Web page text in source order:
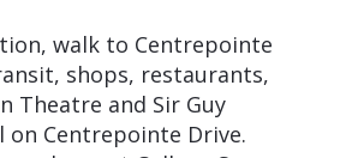
walk to Centrepointe
shops, restaurants,
Theatre and Sir Guy
on Centrepointe Drive.